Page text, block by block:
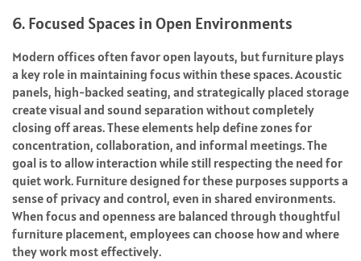
6. Focused Spaces in Open Environments
Modern offices often favor open layouts, but furniture plays
a key role in maintaining focus within these spaces. Acoustic
panels, high-backed seating, and strategically placed storage
create visual and sound separation without completely
closing off areas. These elements help define zones for
concentration, collaboration, and informal meetings. The
goal is to allow interaction while still respecting the need for
quiet work. Furniture designed for these purposes supports a
sense of privacy and control, even in shared environments.
When focus and openness are balanced through thoughtful
furniture placement, employees can choose how and where
they work most effectively.